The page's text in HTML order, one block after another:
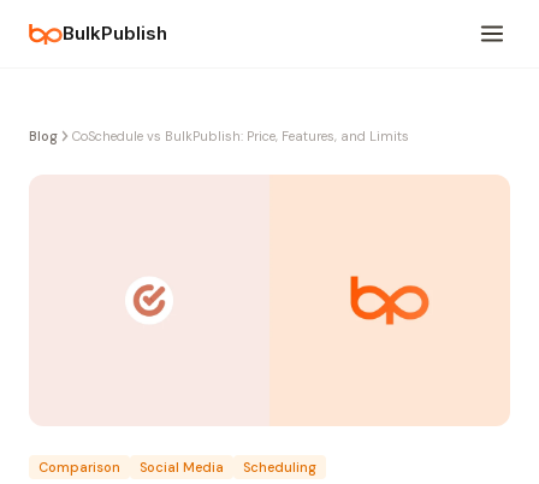
BulkPublish
Blog CoSchedule vs BulkPublish: Price, Features, and Limits
Comparison Social Media Scheduling